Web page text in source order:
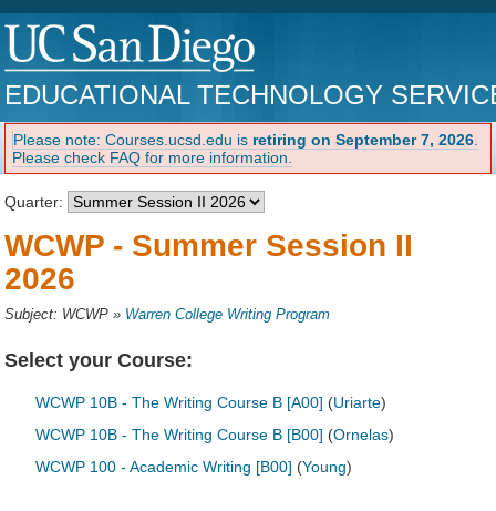
EDUCATIONAL TECHNOLOGY
Please note: Courses.ucsd.edu is retiring on September 7, 2026
Please check FAQ for more information.
Quarter:
WCWP - Summer Session II
2026
Subject: WCWP » Warren College Writing Program
Select your Course:
WCWP 10B - The Writing Course B [A00] (Uriarte)
WCWP 10B - The Writing Course B [B00] (Ornelas)
WCWP 100 - Academic Writing [B00] (Young)